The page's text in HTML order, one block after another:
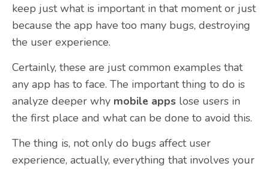
keep just what is important in that moment or just
because the app have too many bugs, destroying
the user experience.
Certainly, these are just common examples that
any app has to face. The important thing to do is
analyze deeper why mobile apps lose users in
the first place and what can be done to avoid this.
The thing is, not only do bugs affect user
experience, actually, everything that involves your